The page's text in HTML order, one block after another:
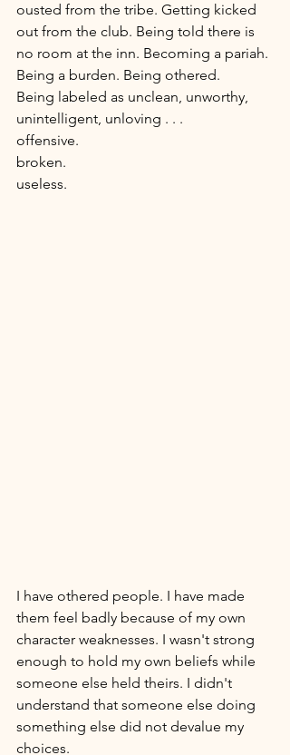
ousted from the tribe. Getting kicked
out from the club. Being told there is
no room at the inn. Becoming a pariah.
Being a burden. Being othered.
Being labeled as unclean, unworthy,
unintelligent, unloving . . .
offensive.
broken.
useless.
I have othered people. I have made
them feel badly because of my own
character weaknesses. I wasn't strong
enough to hold my own beliefs while
someone else held theirs. I didn't
understand that someone else doing
something else did not devalue my
choices.